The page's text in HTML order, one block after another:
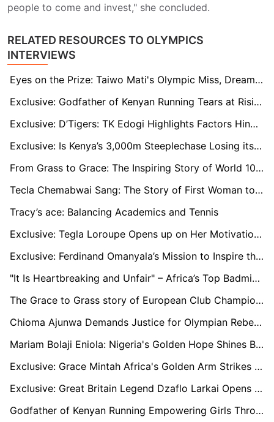
people to come and invest," she concluded.
RELATED RESOURCES TO OLYMPICS
INTERVIEWS
Eyes on the Prize: Taiwo Mati's Olympic Miss, Dreams and the Road Ahead
Exclusive: Godfather of Kenyan Running Tears at Rising Violence Against Female Athletes
Exclusive: D’Tigers: TK Edogi Highlights Factors Hindering Nigeria Basketball Success
Exclusive: Is Kenya’s 3,000m Steeplechase Losing its Edge? Legendary Matthew Birir Weighs in
From Grass to Grace: The Inspiring Story of World 10km Record Holder Agnes Jebet Ng'etich
Tecla Chemabwai Sang: The Story of First Woman to Represent Kenya in the Olympics
Tracy’s ace: Balancing Academics and Tennis
Exclusive: Tegla Loroupe Opens up on Her Motivation to Break World Records
Exclusive: Ferdinand Omanyala’s Mission to Inspire the Next Generation of Sprinters
"It Is Heartbreaking and Unfair" – Africa’s Top Badminton Player Reacts to Badminton Being Dropped from 2026 Games
The Grace to Grass story of European Club Championship Record Holder Anthony Kiprono
Chioma Ajunwa Demands Justice for Olympian Rebecca Cheptegei Amid Rising Gender-Based Violence in Kenya
Mariam Bolaji Eniola: Nigeria's Golden Hope Shines Bright with Historic Paralympic Bronze
Exclusive: Grace Mintah Africa's Golden Arm Strikes Gold
Exclusive: Great Britain Legend Dzaflo Larkai Opens Up on South Sudan's Olympics Games Motivation
Godfather of Kenyan Running Empowering Girls Through Athletics